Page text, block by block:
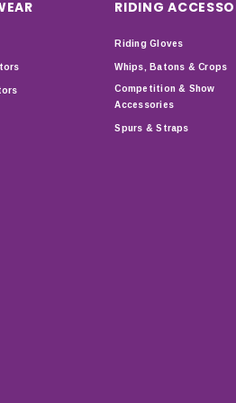
RIDING
Riding Gloves
Whips, Batons & Crops
Competition & Show
Accessories
Spurs & Straps